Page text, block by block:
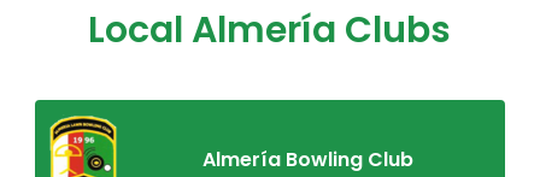
Local Almería Clubs
Almería Bowling Club